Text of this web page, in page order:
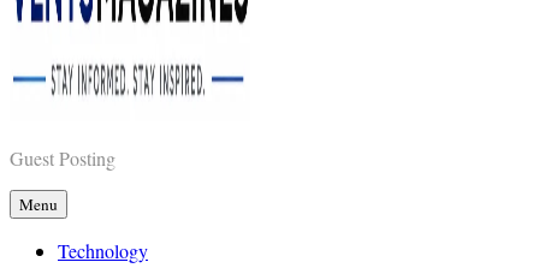
Vents Magazines
Guest Posting
Menu
Technology